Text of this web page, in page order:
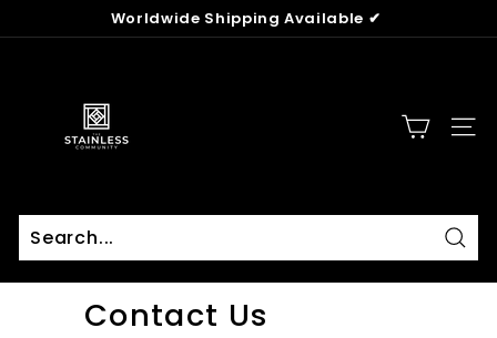
to
Pause
Worldwide Shipping Available ✔
a
n
l
Contact Us